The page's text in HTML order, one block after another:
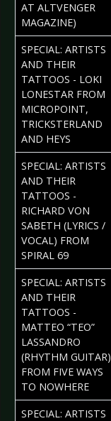
AT ALTVENGER
MAGAZINE)
SPECIAL: ARTISTS
AND THEIR
TATTOOS - LOKI
LONESTAR FROM
MICROPOINT,
TRICKSTERLAND
AND HEYS
SPECIAL: ARTISTS
AND THEIR
TATTOOS -
RICHARD VON
SABETH (LYRICS /
VOCAL) FROM
SPIRAL 69
SPECIAL: ARTISTS
AND THEIR
TATTOOS -
MATTEO “TEO”
LASSANDRO
(RHYTHM GUITAR)
FROM FIVE WAYS
TO NOWHERE
SPECIAL: ARTISTS